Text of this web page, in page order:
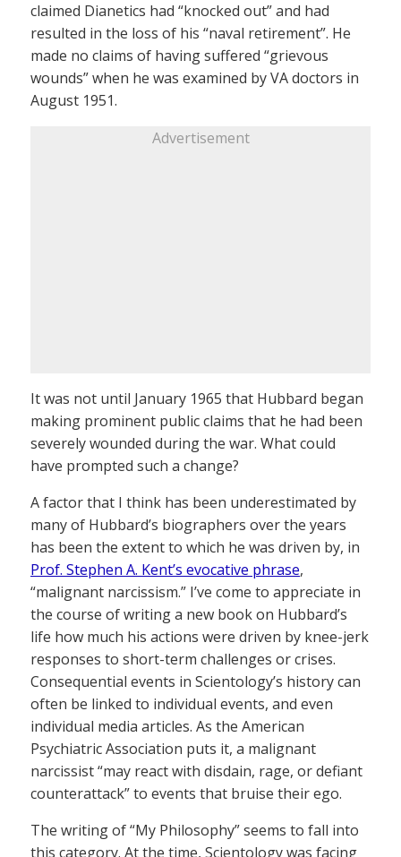
claimed Dianetics had “knocked out” and had
resulted in the loss of his “naval retirement”. He
made no claims of having suffered “grievous
wounds” when he was examined by VA doctors in
August 1951.
Advertisement
It was not until January 1965 that Hubbard began
making prominent public claims that he had been
severely wounded during the war. What could
have prompted such a change?
A factor that I think has been underestimated by
many of Hubbard’s biographers over the years
has been the extent to which he was driven by, in
Prof. Stephen A. Kent’s evocative phrase,
“malignant narcissism.” I’ve come to appreciate in
the course of writing a new book on Hubbard’s
life how much his actions were driven by knee-jerk
responses to short-term challenges or crises.
Consequential events in Scientology’s history can
often be linked to individual events, and even
individual media articles. As the American
Psychiatric Association puts it, a malignant
narcissist “may react with disdain, rage, or defiant
counterattack” to events that bruise their ego.
The writing of “My Philosophy” seems to fall into
this category. At the time, Scientology was facing